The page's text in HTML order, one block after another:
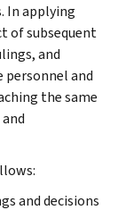
In applying
of subsequent
and
personnel and
the same
and decisions